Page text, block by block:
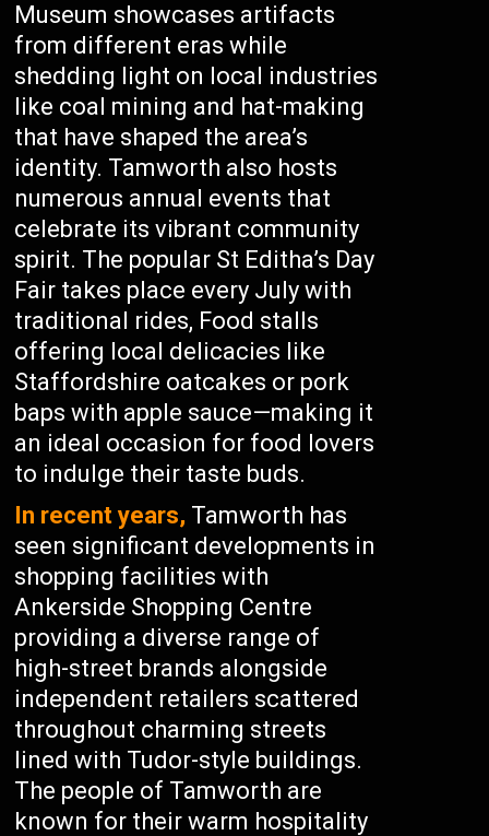
Museum showcases artifacts
from different eras while
shedding light on local industries
like coal mining and hat-making
that have shaped the area’s
identity. Tamworth also hosts
numerous annual events that
celebrate its vibrant community
spirit. The popular St Editha’s Day
Fair takes place every July with
traditional rides, Food stalls
offering local delicacies like
Staffordshire oatcakes or pork
baps with apple sauce—making it
an ideal occasion for food lovers
to indulge their taste buds.
In recent years, Tamworth has
seen significant developments in
shopping facilities with
Ankerside Shopping Centre
providing a diverse range of
high-street brands alongside
independent retailers scattered
throughout charming streets
lined with Tudor-style buildings.
The people of Tamworth are
known for their warm hospitality